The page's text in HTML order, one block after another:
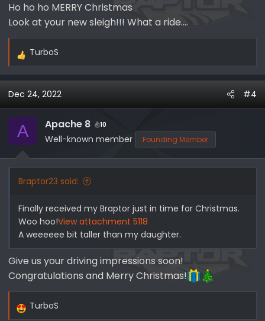
Ho ho ho MERRY Christmas
Look at your new sleigh!!! What a ride....
R
a
c
t
o
n
TurboS
Dec 24, 2022 #4
A Apache 8 10
Well-known member Founding Member
Braptor23 said:
Finally received my Braptor just in time for Christmas.
Woo hoo!View attachment 5118
A weeeeee bit taller than my daughter.
Give us your driving impressions soon!
Congratulations and Merry Christmas!
R
TurboS